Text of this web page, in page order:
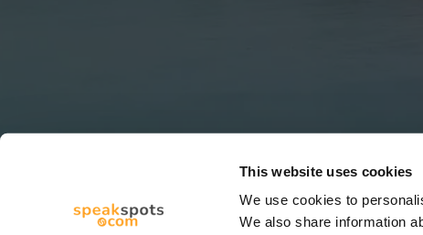
This website uses cookies
We use cookies to
We also share information